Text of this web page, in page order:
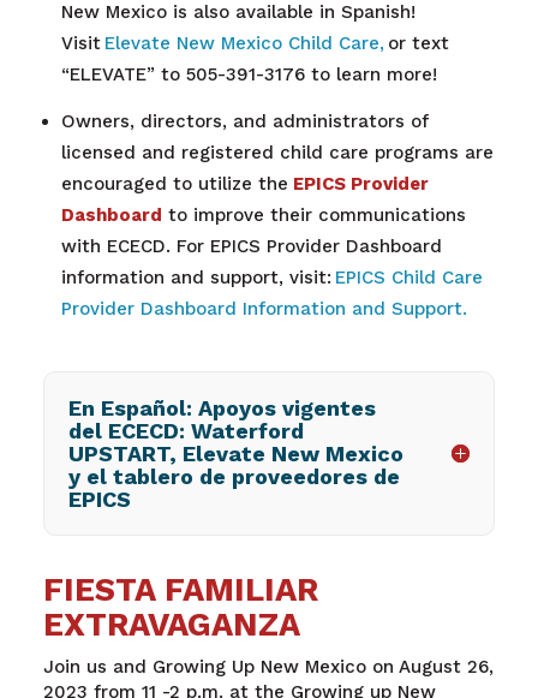
New Mexico is also available in Spanish!
Visit Elevate New Mexico Child Care,or text
“ELEVATE” to 505-391-3176 to learn more!
Owners, directors, and administrators of
licensed and registered child care programs are
encouraged to utilize the EPICS Provider
Dashboard to improve their communications
with ECECD. For EPICS Provider Dashboard
information and support, visit: EPICS Child Care
Provider Dashboard Information and Support.
En Español: Apoyos vigentes
del ECECD: Waterford
UPSTART, Elevate New Mexico
y el tablero de proveedores de
EPICS
FIESTA FAMILIAR
EXTRAVAGANZA
Join us and Growing Up New Mexico on August 26,
2023 from 11 -2 p.m. at the Growing up New